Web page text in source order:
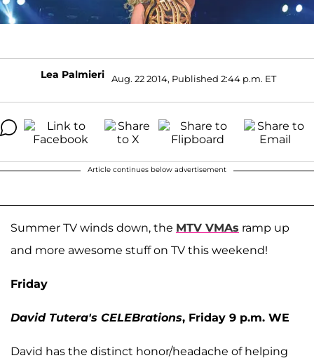
Lea Palmieri Aug. 22 2014, Published 2:44 p.m. ET
Article continues below advertisement
Summer TV winds down, the MTV VMAs ramp up
and more awesome stuff on TV this weekend!
Friday
David Tutera's CELEBrations, Friday 9 p.m. WE
David has the distinct honor/headache of helping